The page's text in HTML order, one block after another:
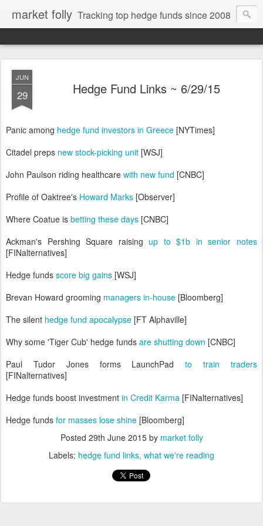
market folly Tracking top hedge funds since 2008
JUN
29 Hedge Fund Links ~ 6/29/15
Panic among hedge fund investors in Greece [NYTimes]
Citadel preps new stock-picking unit [WSJ]
John Paulson riding healthcare with new fund [CNBC]
Profile of Oaktree's Howard Marks [Observer]
Where Coatue is betting these days [CNBC]
Ackman's Pershing Square raising up to $1b in senior notes
[FINalternatives]
Hedge funds score big gains [WSJ]
Brevan Howard grooming managers in-house [Bloomberg]
The silent hedge fund apocalypse [FT Alphaville]
Why some 'Tiger Cub' hedge funds are shutting down [CNBC]
Paul Tudor Jones forms LaunchPadto train traders
[FINalternatives]
Hedge funds boost investment in Credit Karma [FINalternatives]
Hedge funds for masses lose shine [Bloomberg]
Posted 29th June 2015by market folly
Labels: hedge fund links what we're reading